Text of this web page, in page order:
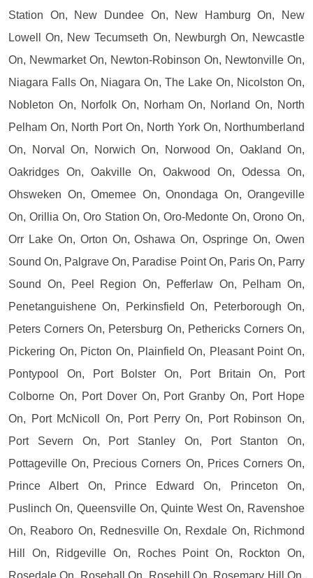
Station On, New Dundee On, New Hamburg On, New
Lowell On, New Tecumseth On, Newburgh On, Newcastle
On, Newmarket On, Newton-Robinson On, Newtonville On,
Niagara Falls On, Niagara On, The Lake On, Nicolston On,
Nobleton On, Norfolk On, Norham On, Norland On, North
Pelham On, North Port On, North York On, Northumberland
On, Norval On, Norwich On, Norwood On, Oakland On,
Oakridges On, Oakville On, Oakwood On, Odessa On,
Ohsweken On, Omemee On, Onondaga On, Orangeville
On, Orillia On, Oro Station On, Oro-Medonte On, Orono On,
Orr Lake On, Orton On, Oshawa On, Ospringe On, Owen
Sound On, Palgrave On, Paradise Point On, Paris On, Parry
Sound On, Peel Region On, Pefferlaw On, Pelham On,
Penetanguishene On, Perkinsfield On, Peterborough On,
Peters Corners On, Petersburg On, Pethericks Corners On,
Pickering On, Picton On, Plainfield On, Pleasant Point On,
Pontypool On, Port Bolster On, Port Britain On, Port
Colborne On, Port Dover On, Port Granby On, Port Hope
On, Port McNicoll On, Port Perry On, Port Robinson On,
Port Severn On, Port Stanley On, Port Stanton On,
Pottageville On, Precious Corners On, Prices Corners On,
Prince Albert On, Prince Edward On, Princeton On,
Puslinch On, Queensville On, Quinte West On, Ravenshoe
On, Reaboro On, Rednesville On, Rexdale On, Richmond
Hill On, Ridgeville On, Roches Point On, Rockton On,